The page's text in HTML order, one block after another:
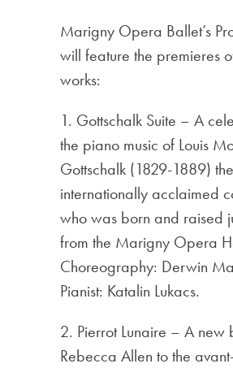
Marigny Opera Ballet’s
will feature the premieres
works:
1. Gottschalk Suite – A
the piano music of Louis
Gottschalk (1829-1889) the
internationally acclaimed
who was born and raised
from the Marigny Opera
Choreography: Derwin
Pianist: Katalin Lukacs.
2. Pierrot Lunaire – A new
Rebecca Allen to the